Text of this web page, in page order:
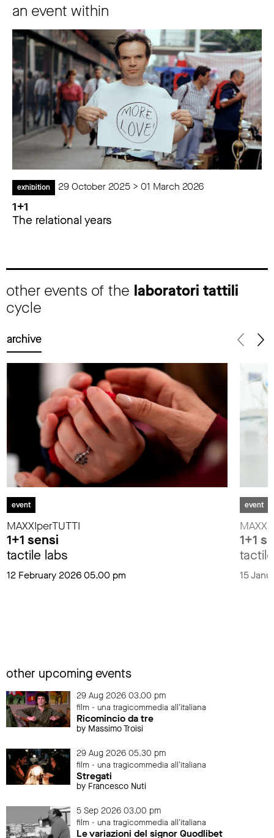
an event within
exhibition 29 October 2025 > 01 March 2026
1+1
The relational years
other events of the laboratori tattili
cycle
archive
event
MAXXIperTUTTI
1+1 sensi
tactile labs
12 February 2026 05.00 pm
event
1+1
15
other upcoming events
29 Aug 2026 03.00 pm
film - una tragicommedia all'italiana
Ricomincio da tre
by Massimo Troisi
29 Aug 2026 05.30 pm
film - una tragicommedia all'italiana
Stregati
by Francesco Nuti
5 Sep 2026 03.00 pm
film - una tragicommedia all'italiana
Le variazioni del signor Quodlibet